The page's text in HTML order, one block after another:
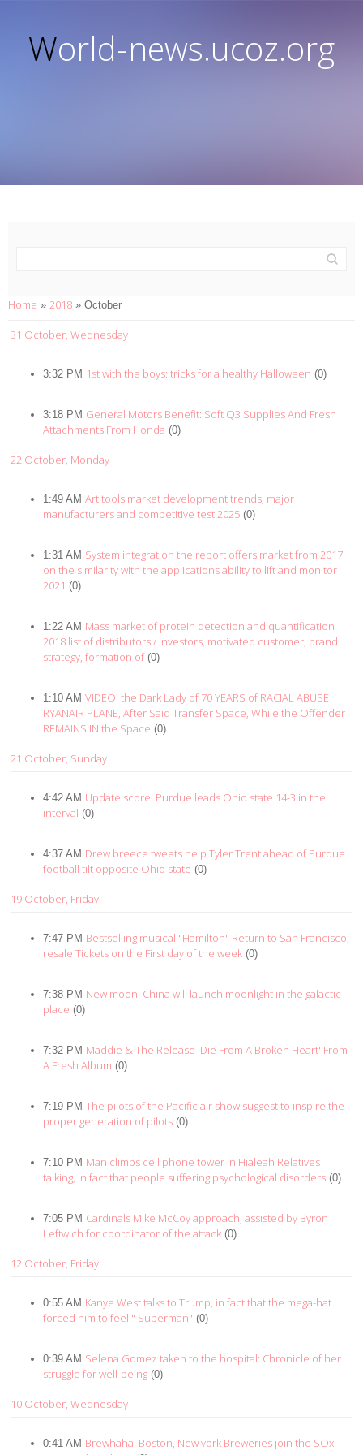
World-news.ucoz.org
Home » 2018 » October
31 October, Wednesday
3:32 PM 1st with the boys: tricks for a healthy Halloween (0)
3:18 PM General Motors Benefit: Soft Q3 Supplies And Fresh
Attachments From Honda (0)
22 October, Monday
1:49 AM Art tools market development trends, major
manufacturers and competitive test 2025 (0)
1:31 AM System integration the report offers market from 2017
on the similarity with the applications ability to lift and monitor
2021 (0)
1:22 AM Mass market of protein detection and quantification
2018 list of distributors / investors, motivated customer, brand
strategy, formation of (0)
1:10 AM VIDEO: the Dark Lady of 70 YEARS of RACIAL ABUSE
RYANAIR PLANE, After Said Transfer Space, While the Offender
REMAINS IN the Space (0)
21 October, Sunday
4:42 AM Update score: Purdue leads Ohio state 14-3 in the
interval (0)
4:37 AM Drew breece tweets help Tyler Trent ahead of Purdue
football tilt opposite Ohio state (0)
19 October, Friday
7:47 PM Bestselling musical "Hamilton" Return to San Francisco;
resale Tickets on the First day of the week (0)
7:38 PM New moon: China will launch moonlight in the galactic
place (0)
7:32 PM Maddie & The Release 'Die From A Broken Heart' From
A Fresh Album (0)
7:19 PM The pilots of the Pacific air show suggest to inspire the
proper generation of pilots (0)
7:10 PM Man climbs cell phone tower in Hialeah Relatives
talking, in fact that people suffering psychological disorders (0)
7:05 PM Cardinals Mike McCoy approach, assisted by Byron
Leftwich for coordinator of the attack (0)
12 October, Friday
0:55 AM Kanye West talks to Trump, in fact that the mega-hat
forced him to feel " Superman" (0)
0:39 AM Selena Gomez taken to the hospital: Chronicle of her
struggle for well-being (0)
10 October, Wednesday
0:41 AM Brewhaha: Boston, New york Breweries join the SOx-